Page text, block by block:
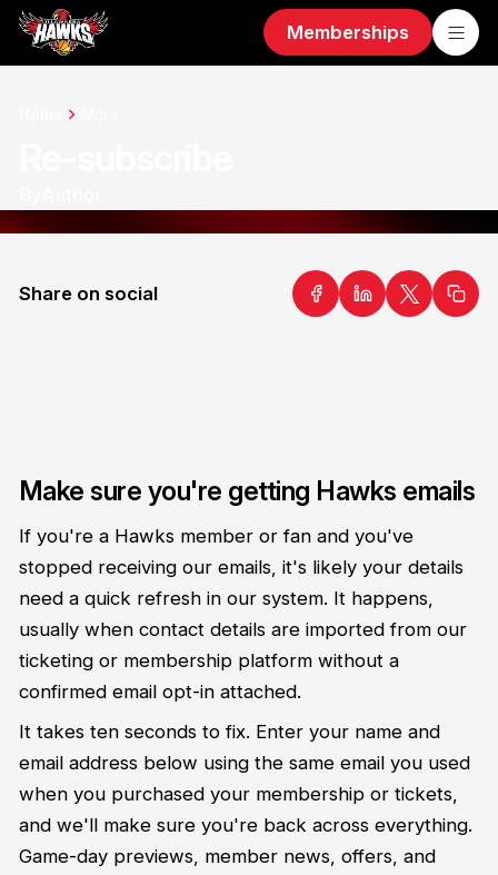
Memberships
Share on social
Make sure you're getting Hawks emails
If you're a Hawks member or fan and you've
stopped receiving our emails, it's likely your details
need a quick refresh in our system. It happens,
usually when contact details are imported from our
ticketing or membership platform without a
confirmed email opt-in attached.
It takes ten seconds to fix. Enter your name and
email address below using the same email you used
when you purchased your membership or tickets,
and we'll make sure you're back across everything.
Game-day previews, member news, offers, and